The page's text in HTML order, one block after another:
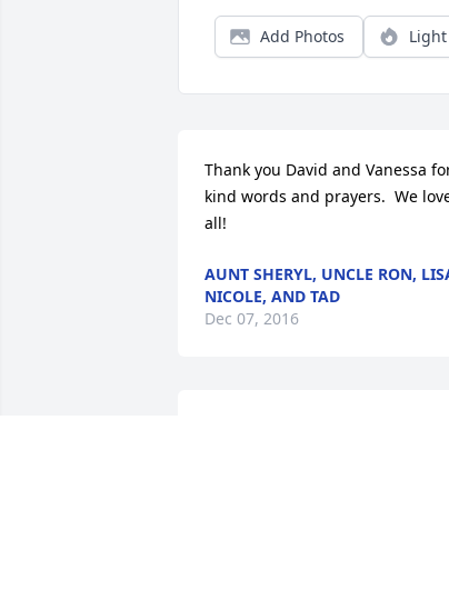
Add Photos
Thank you David and Vanessa
kind words and prayers.  We
all!
AUNT SHERYL, UNCLE RON,
NICOLE, AND TAD
Dec 07, 2016